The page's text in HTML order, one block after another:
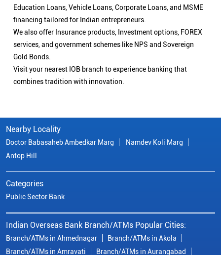
Education Loans, Vehicle Loans, Corporate Loans, and MSME
financing tailored for Indian entrepreneurs.
We also offer Insurance products, Investment options, FOREX
services, and government schemes like NPS and Sovereign
Gold Bonds.
Visit your nearest IOB branch to experience banking that
combines tradition with innovation.
Nearby Locality
Doctor Babasaheb Ambedkar Marg
Namdev Koli Marg
Antop Hill
Categories
Public Sector Bank
Indian Overseas Bank Branch/ATMs Popular Cities:
Branch/ATMs in Ahmednagar
Branch/ATMs in Akola
Branch/ATMs in Amravati
Branch/ATMs in Aurangabad